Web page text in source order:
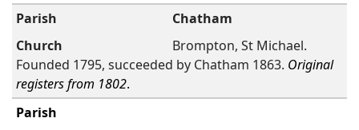
Chatham
Brompton, St Michael.
Founded 1795, succeeded by Chatham 1863. Original
registers from 1802.